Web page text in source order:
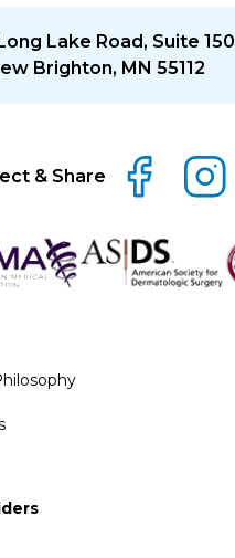
Lake Road, Suite 150
Brighton, MN 55112
& Share